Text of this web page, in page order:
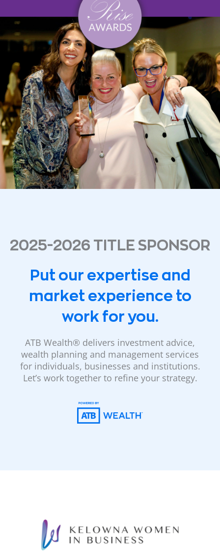
2025-2026 TITLE SPONSOR
Put our expertise and
market experience to
work for you.
ATB Wealth® delivers investment advice,
wealth planning and management services
for individuals, businesses and institutions.
Let’s work together to refine your strategy.